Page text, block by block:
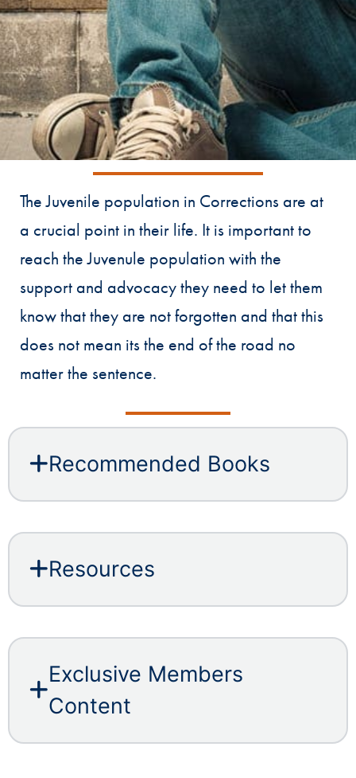
The Juvenile population in Corrections are at
a crucial point in their life. It is important to
reach the Juvenule population with the
support and advocacy they need to let them
know that they are not forgotten and that this
does not mean its the end of the road no
matter the sentence.
Recommended Books
Resources
Exclusive Members
Content